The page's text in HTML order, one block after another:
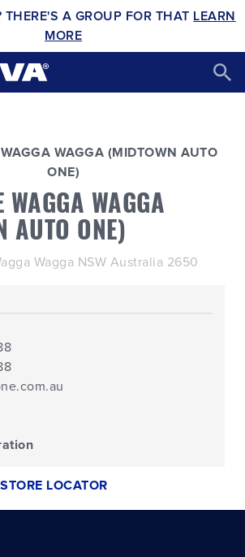
THERE'S A GROUP FOR THAT LEARN
MORE
WAGGA (MIDTOWN AUTO
ONE)
WAGGA
AUTO ONE)
Wagga NSW Australia 2650
LOCATOR